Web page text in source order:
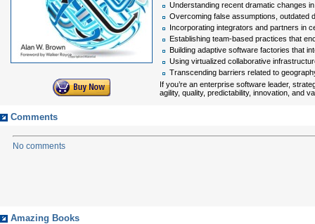
Understanding recent dramatic changes
Overcoming false assumptions, outdated
Incorporating integrators and partners in
Establishing team-based practices that
Building adaptive software factories that
Using virtualized collaborative
Transcending barriers related to
If you’re an enterprise software leader,
agility, quality, predictability, innovation, and
Comments
No comments
Amazing Books